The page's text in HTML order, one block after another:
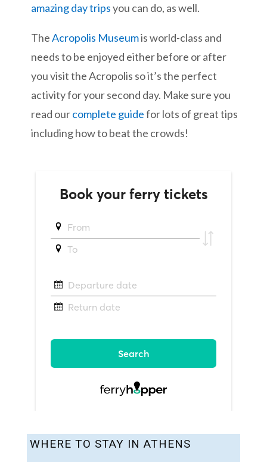
amazing day tripsyou can do, as well.
TheAcropolis Museumis world-class and
needs to be enjoyed either before or after
you visit the Acropolis so it’s the perfect
activity for your second day. Make sure you
read ourcomplete guidefor lots of great tips
including how to beat the crowds!
WHERE TO STAY IN ATHENS